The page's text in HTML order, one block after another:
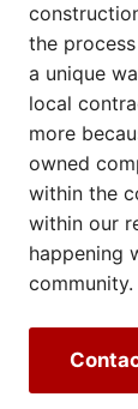
the
a unique
local
more
owned
within the
within our
happening
community.